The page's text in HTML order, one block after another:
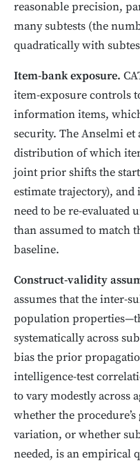
reasonable precision,
many subtests (the
quadratically with
Item-bank exposure.
item-exposure controls
information items,
security. The Anselmi et
distribution of which
joint prior shifts the
estimate trajectory),
need to be re-evaluated
than assumed to match
baseline.
Construct-validity
assumes that the inter-
population
systematically across
bias the prior
intelligence-test
to vary modestly across
whether the
variation, or whether
needed, is an empirical